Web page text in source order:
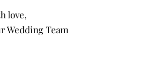
Wedding Team